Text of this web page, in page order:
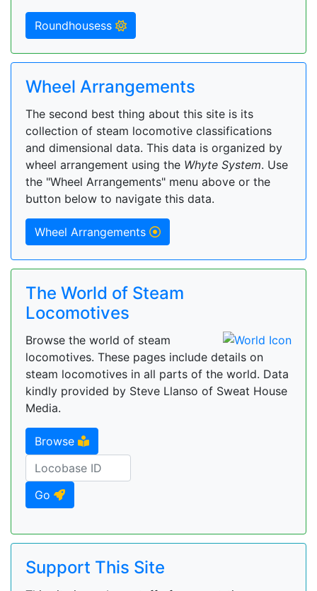
Roundhousess
Wheel Arrangements
The second best thing about this site is its
collection of steam locomotive classifications
and dimensional data. This data is organized by
wheel arrangement using the Whyte System. Use
the "Wheel Arrangements" menu above or the
button below to navigate this data.
Wheel Arrangements
The World of Steam
Locomotives
Browse the world of steam
locomotives. These pages include details on
steam locomotives in all parts of the world. Data
kindly provided by Steve Llanso of Sweat House
Media.
Browse
Go
Support This Site